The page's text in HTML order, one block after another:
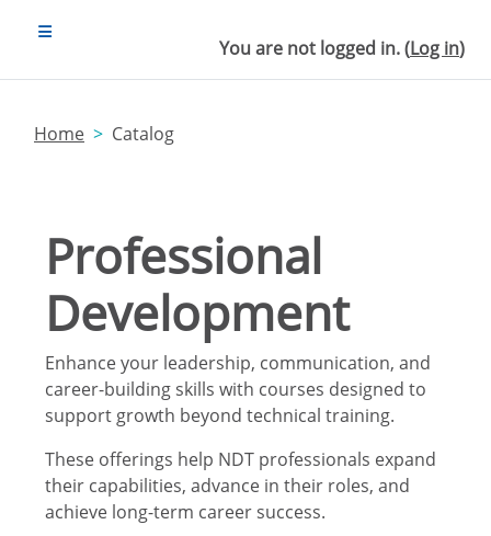
You are not logged in. (Log in)
Home Catalog
Professional
Development
Enhance your leadership, communication, and
career-building skills with courses designed to
support growth beyond technical training.
These offerings help NDT professionals expand
their capabilities, advance in their roles, and
achieve long-term career success.